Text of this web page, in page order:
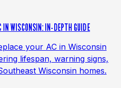
IN WISCONSIN: IN-DEPTH GUIDE
your AC in Wisconsin
lifespan, warning signs,
Wisconsin homes.